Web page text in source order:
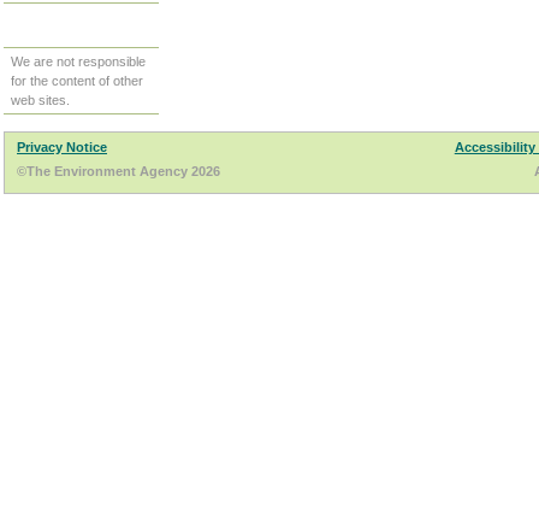
We are not responsible
for the content of other
web sites.
Privacy Notice
Accessibility
©The Environment Agency 2026